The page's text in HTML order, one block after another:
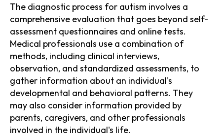
The diagnostic process for autism involves a
comprehensive evaluation that goes beyond self-
assessment questionnaires and online tests.
Medical professionals use a combination of
methods, including clinical interviews,
observation, and standardized assessments, to
gather information about an individual's
developmental and behavioral patterns. They
may also consider information provided by
parents, caregivers, and other professionals
involved in the individual's life.